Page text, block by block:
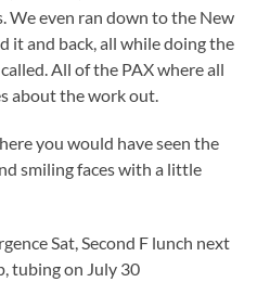
We even ran down to the New
it and back, all while doing the
All of the PAX where all
about the work out.
you would have seen the
smiling faces with a little
Sat, Second F lunch next
tubing on July 30